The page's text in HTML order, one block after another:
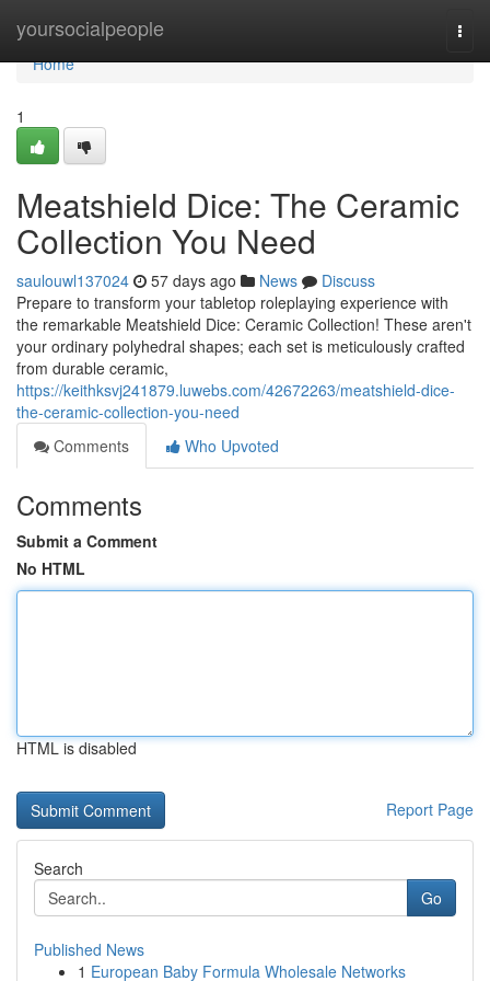
yoursocialpeople
Home
Home
1
Meatshield Dice: The Ceramic
Collection You Need
saulouwl137024 57 days ago News
Discuss
Prepare to transform your tabletop roleplaying experience with
the remarkable Meatshield Dice: Ceramic Collection! These aren't
your ordinary polyhedral shapes; each set is meticulously crafted
from durable ceramic,
https://keithksvj241879.luwebs.com/42672263/meatshield-dice-
the-ceramic-collection-you-need
Comments
Who Upvoted
Comments
Submit a Comment
No HTML
HTML is disabled
Report Page
Search
Go
Published News
1 European Baby Formula Wholesale Networks